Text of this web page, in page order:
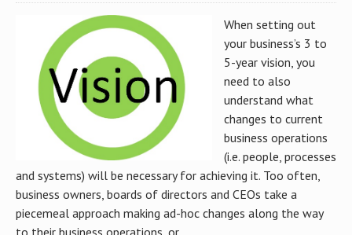
When setting out
your business’s 3 to
5-year vision, you
need to also
understand what
changes to current
business operations
(i.e. people, processes
and systems) will be necessary for achieving it. Too often,
business owners, boards of directors and CEOs take a
piecemeal approach making ad-hoc changes along the way
to their business operations, or...